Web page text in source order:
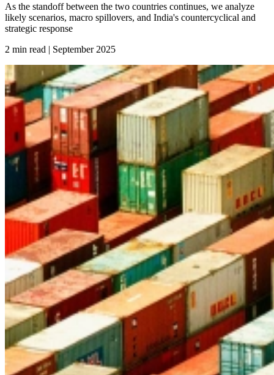
As the standoff between the two countries continues, we analyze
likely scenarios, macro spillovers, and India's countercyclical and
strategic response
2 min read | September2025